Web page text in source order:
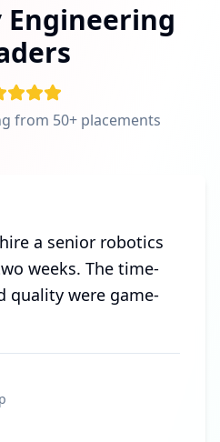
Engineering
from 50+ placements
a senior robotics
weeks. The time-
quality were game-